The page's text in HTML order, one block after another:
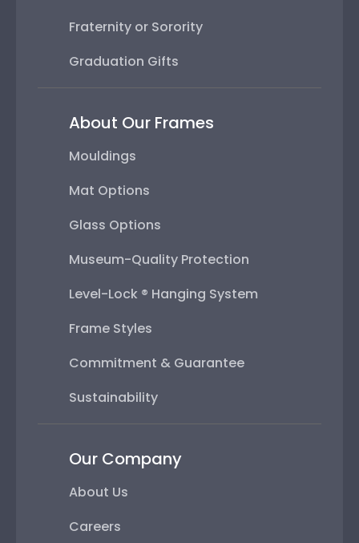
Fraternity or Sorority
Graduation Gifts
About Our Frames
Mouldings
Mat Options
Glass Options
Museum-Quality Protection
Level-Lock ® Hanging System
Frame Styles
Commitment & Guarantee
Sustainability
Our Company
About Us
Careers